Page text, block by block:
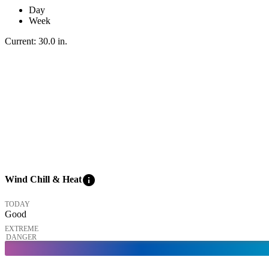
Day
Week
Current: 30.0 in.
Wind Chill & Heatinfo
TODAY
Good
EXTREME
DANGER